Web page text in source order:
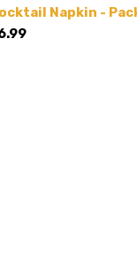
Napkin -